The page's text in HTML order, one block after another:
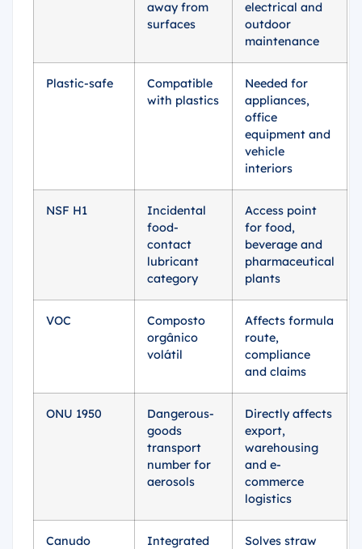
away from
surfaces
electrical and
outdoor
maintenance
Plastic-safe
Compatible
with plastics
Needed for
appliances,
office
equipment and
vehicle
interiors
NSF H1
Incidental
food-
contact
lubricant
category
Access point
for food,
beverage and
pharmaceutical
plants
VOC
Composto
orgânico
volátil
Affects formula
route,
compliance
and claims
ONU 1950
Dangerous-
goods
transport
number for
aerosols
Directly affects
export,
warehousing
and e-
commerce
logistics
Canudo
Integrated
Solves straw